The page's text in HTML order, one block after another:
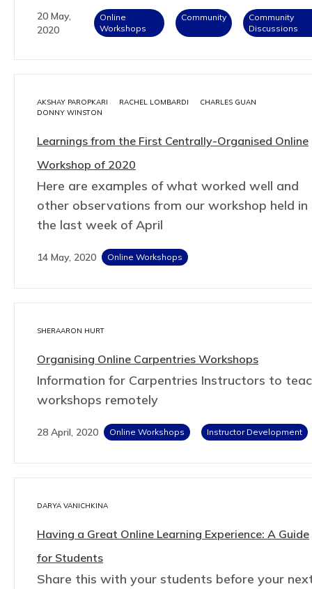
20 May,
2020
Online
Workshops
Community
Community
Discussions
AKSHAY PAROPKARI RACHEL LOMBARDI
CHARLES GUAN
DONNY WINSTON
Learnings from the First Centrally-Organised Online
Workshop of 2020
Here are examples of what worked well and
other observations from our workshop held in
the last week of April
14 May, 2020 Online Workshops
SHERAARON HURT
Organising Online Carpentries Workshops
Information for Carpentries Instructors to
workshops remotely
28 April, 2020 Online Workshops Instructor Development
DARYA VANICHKINA
Having a Great Online Learning Experience: A Guide
for Students
Share this with your students before your